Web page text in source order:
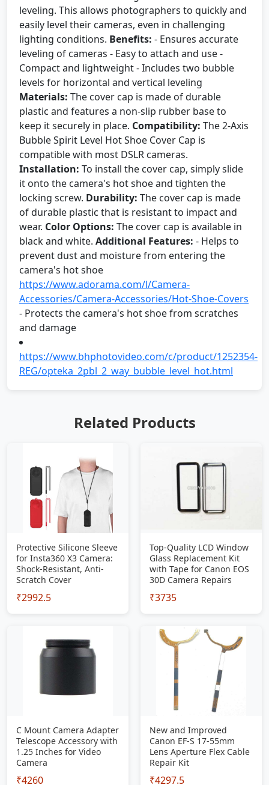
leveling. This allows photographers to quickly and
easily level their cameras, even in challenging
lighting conditions. Benefits: - Ensures accurate
leveling of cameras - Easy to attach and use -
Compact and lightweight - Includes two bubble
levels for horizontal and vertical leveling
Materials: The cover cap is made of durable
plastic and features a non-slip rubber base to
keep it securely in place. Compatibility: The 2-Axis
Bubble Spirit Level Hot Shoe Cover Cap is
compatible with most DSLR cameras.
Installation: To install the cover cap, simply slide
it onto the camera's hot shoe and tighten the
locking screw. Durability: The cover cap is made
of durable plastic that is resistant to impact and
wear. Color Options: The cover cap is available in
black and white. Additional Features: - Helps to
prevent dust and moisture from entering the
camera's hot shoe
https://www.adorama.com/l/Camera-
Accessories/Camera-Accessories/Hot-Shoe-Covers
- Protects the camera's hot shoe from scratches
and damage
https://www.bhphotovideo.com/c/product/1252354-
REG/opteka_2pbl_2_way_bubble_level_hot.html
Related Products
Protective Silicone Sleeve
for Insta360 X3 Camera:
Shock-Resistant, Anti-
Scratch Cover
₹2992.5
Top-Quality LCD Window
Glass Replacement Kit
with Tape for Canon EOS
30D Camera Repairs
₹3735
C Mount Camera Adapter
Telescope Accessory with
1.25 Inches for Video
Camera
₹4260
New and Improved
Canon EF-S 17-55mm
Lens Aperture Flex Cable
Repair Kit
₹4297.5